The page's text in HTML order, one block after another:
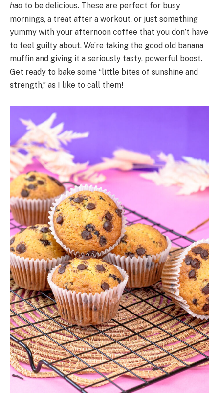
had to be delicious. These are perfect for busy
mornings, a treat after a workout, or just something
yummy with your afternoon coffee that you don’t have
to feel guilty about. We’re taking the good old banana
muffin and giving it a seriously tasty, powerful boost.
Get ready to bake some “little bites of sunshine and
strength,” as I like to call them!